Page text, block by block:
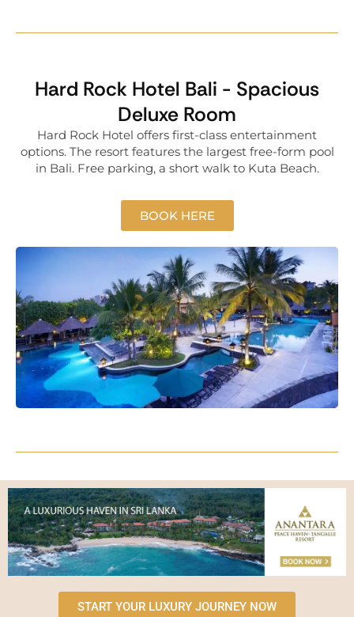
Hard Rock Hotel Bali - Spacious
Deluxe Room
Hard Rock Hotel offers first-class entertainment
options. The resort features the largest free-form pool
in Bali. Free parking, a short walk to Kuta Beach.
BOOK HERE
START YOUR LUXURY JOURNEY NOW